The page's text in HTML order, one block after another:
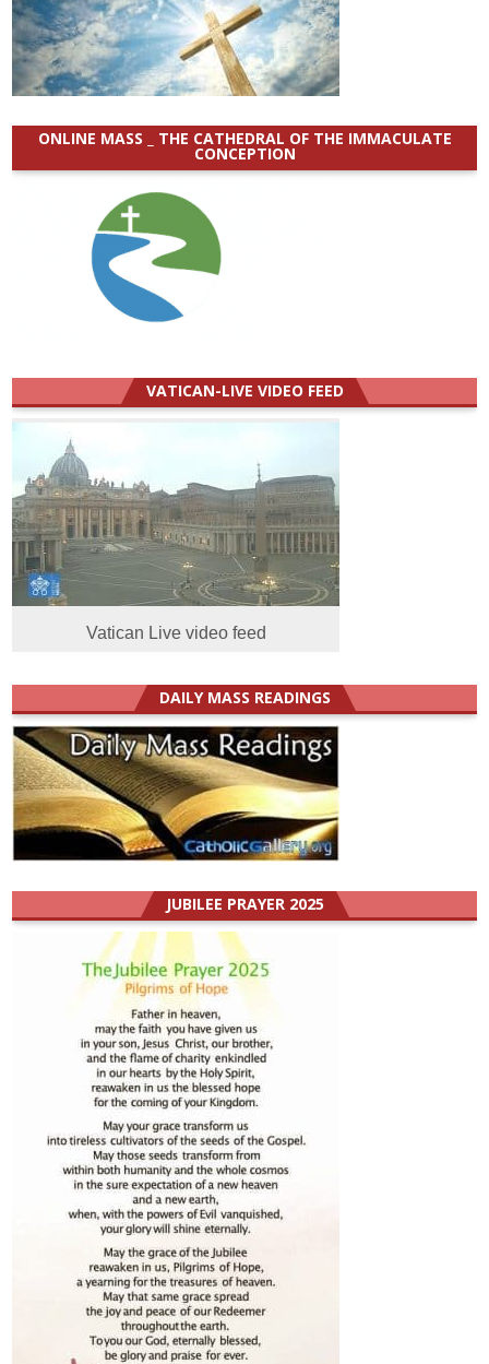
ONLINE MASS _ THE CATHEDRAL OF THE IMMACULATE
CONCEPTION
VATICAN-LIVE VIDEO FEED
Vatican Live video feed
DAILY MASS READINGS
JUBILEE PRAYER 2025